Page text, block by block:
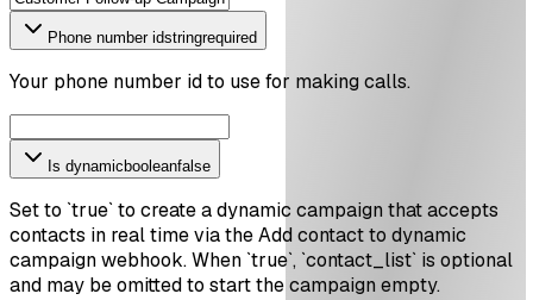
Phone number idstringrequired
Your phone number id to use for making calls.
Is dynamic booleanfalse
Set to `true` to create a dynamic campaign that accepts
contacts in real time via the Add contact to dynamic
campaign webhook. When `true`, `contact_list` is optional
and may be omitted to start the campaign empty.